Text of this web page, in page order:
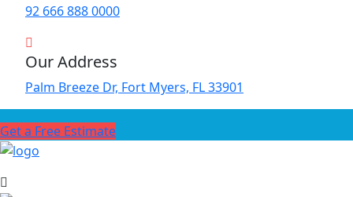
92 666 888 0000
Our Address
Palm Breeze Dr, Fort Myers, FL 33901
Get a Free Estimate